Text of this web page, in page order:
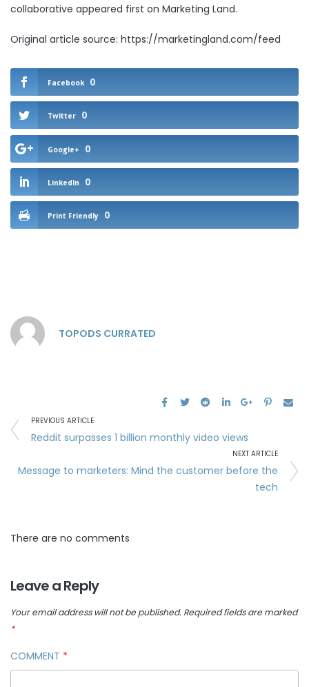
collaborative appeared first on Marketing Land.
Original article source: https://marketingland.com/feed
Facebook 0
Twitter 0
Google+ 0
LinkedIn 0
Print Friendly 0
TOPODS CURRATED
PREVIOUS ARTICLE
Reddit surpasses 1 billion monthly video views
NEXT ARTICLE
Message to marketers: Mind the customer before the
tech
There are no comments
Leave a Reply
Your email address will not be published. Required fields are marked
*
COMMENT *